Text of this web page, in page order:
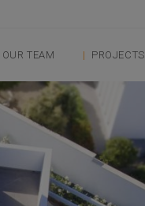
OUR TEAM PROJECTS